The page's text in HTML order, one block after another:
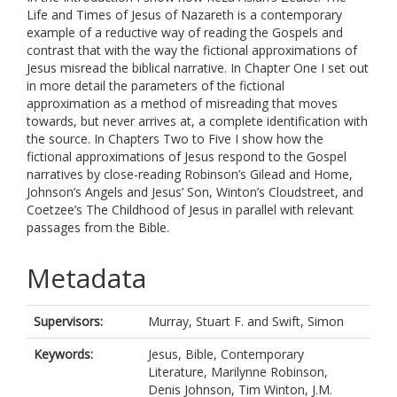
Life and Times of Jesus of Nazareth is a contemporary
example of a reductive way of reading the Gospels and
contrast that with the way the fictional approximations of
Jesus misread the biblical narrative. In Chapter One I set out
in more detail the parameters of the fictional
approximation as a method of misreading that moves
towards, but never arrives at, a complete identification with
the source. In Chapters Two to Five I show how the
fictional approximations of Jesus respond to the Gospel
narratives by close-reading Robinson’s Gilead and Home,
Johnson’s Angels and Jesus’ Son, Winton’s Cloudstreet, and
Coetzee’s The Childhood of Jesus in parallel with relevant
passages from the Bible.
Metadata
Supervisors: Murray, Stuart F. and Swift, Simon
Keywords:
Jesus, Bible, Contemporary
Literature, Marilynne Robinson,
Denis Johnson, Tim Winton, J.M.